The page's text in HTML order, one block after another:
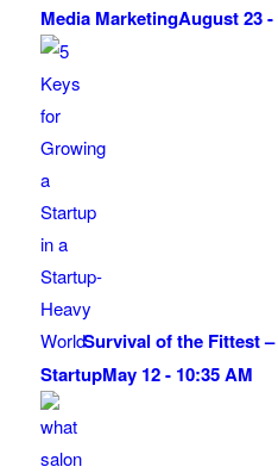
Media MarketingAugust 23 -
Survival of the Fittest
StartupMay 12 - 10:35 AM